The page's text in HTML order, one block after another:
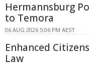
Hermannsburg
to Temora
06 AUG 2026 5:06 PM AEST
Enhanced
Law